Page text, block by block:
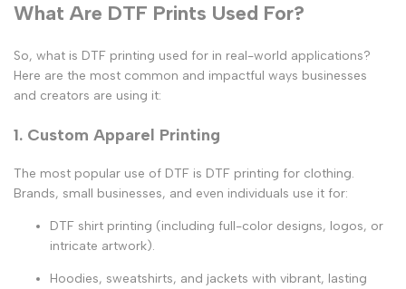
What Are DTF Prints Used For?
So, what is DTF printing used for in real-world applications?
Here are the most common and impactful ways businesses
and creators are using it:
1. Custom Apparel Printing
The most popular use of DTF is DTF printing for clothing.
Brands, small businesses, and even individuals use it for:
DTF shirt printing (including full-color designs, logos, or
intricate artwork).
Hoodies, sweatshirts, and jackets with vibrant, lasting